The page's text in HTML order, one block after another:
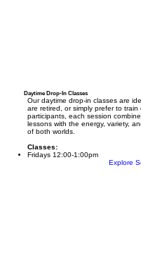
Daytime Drop-In Classes
Our daytime drop-in classes are
are retired, or simply prefer to
participants, each session
lessons with the energy, variety,
of both worlds.
Classes:
Fridays 12:00-1:00pm
Explore